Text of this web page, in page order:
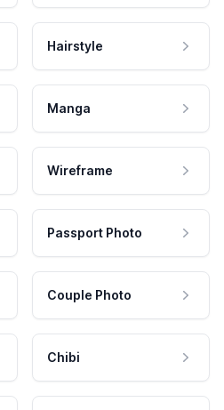
Hairstyle
Manga
Wireframe
Passport Photo
Couple Photo
Chibi